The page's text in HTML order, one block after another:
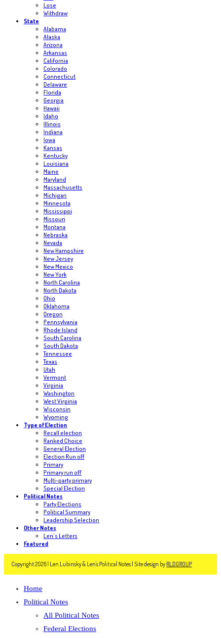
Lose
Withdraw
State
Alabama
Alaska
Arizona
Arkansas
California
Colorado
Connecticut
Delaware
Florida
Georgia
Hawaii
Idaho
Illinois
Indiana
Iowa
Kansas
Kentucky
Louisiana
Maine
Maryland
Massachusetts
Michigan
Minnesota
Mississippi
Missouri
Montana
Nebraska
Nevada
New Hampshire
New Jersey
New Mexico
New York
North Carolina
North Dakota
Ohio
Oklahoma
Oregon
Pennsylvania
Rhode Island
South Carolina
South Dakota
Tennessee
Texas
Utah
Vermont
Virginia
Washington
West Virginia
Wisconsin
Wyoming
Type of Election
Recall election
Ranked Choice
General Election
Election Run off
Primary
Primary run off
Multi-party primary
Special Election
Political Notes
Party Elections
Political Summary
Leadership Selection
Other Notes
Len's Letters
Featured
Copyright 2026 | Len Lubinsky & Len's Political Notes | Site design by RLDGROUP
Home
Political Notes
All Political Notes
Federal Elections